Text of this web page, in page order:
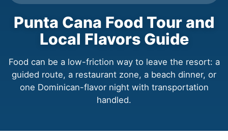
Punta Cana Food Tour and
Local Flavors Guide
Food can be a low-friction way to leave the resort: a
guided route, a restaurant zone, a beach dinner, or
one Dominican-flavor night with transportation
handled.